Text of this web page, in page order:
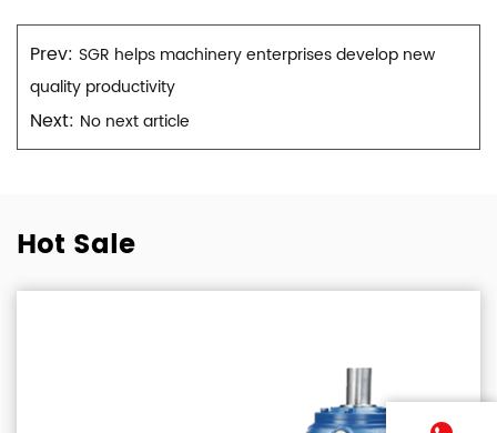
Prev: SGR helps machinery enterprises develop new
quality productivity
Next: No next article
Hot Sale